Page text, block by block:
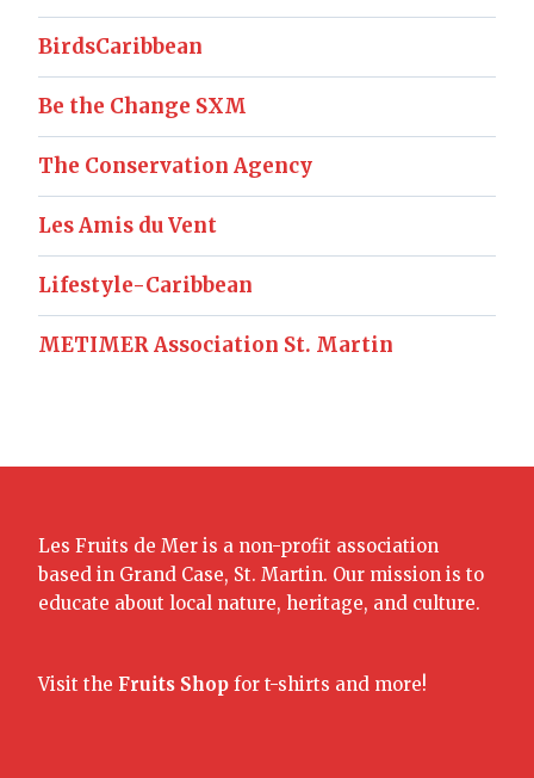
BirdsCaribbean
Be the Change SXM
The Conservation Agency
Les Amis du Vent
Lifestyle-Caribbean
METIMER Association St. Martin
Les Fruits de Mer is a non-profit association
based in Grand Case, St. Martin. Our mission is to
educate about local nature, heritage, and culture.
Visit the Fruits Shop for t-shirts and more!